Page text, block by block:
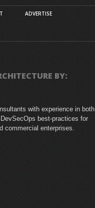
ADVERTISE
BY:
with experience in both
best-practices for
commercial enterprises.